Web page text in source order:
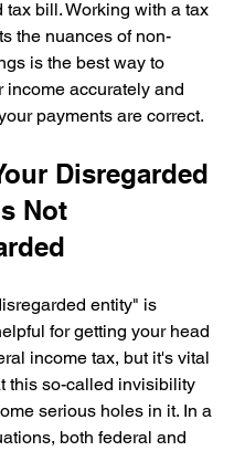
tax bill. Working with a tax
the nuances of non-
is the best way to
income accurately and
payments are correct.
Disregarded
Not
entity" is
for getting your head
income tax, but it's vital
this so-called invisibility
serious holes in it. In a
both federal and